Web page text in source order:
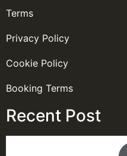
Terms
Privacy Policy
Cookie Policy
Booking Terms
Recent Post